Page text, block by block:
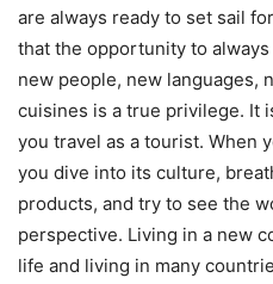
are always ready to set sail
that the opportunity to
new people, new languages,
cuisines is a true privilege. It
you travel as a tourist. When
you dive into its culture,
products, and try to see the
perspective. Living in a new
life and living in many